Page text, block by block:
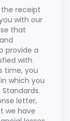
receipt
with our
that
provide a
with
time, you
which you
letter,
we have